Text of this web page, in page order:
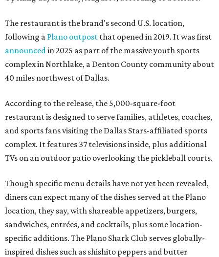
The restaurant is the brand's second U.S. location,
following a Plano outpost that opened in 2019. It was first
announced in 2025 as part of the massive youth sports
complex in Northlake, a Denton County community about
40 miles northwest of Dallas.
According to the release, the 5,000-square-foot
restaurant is designed to serve families, athletes, coaches,
and sports fans visiting the Dallas Stars-affiliated sports
complex. It features 37 televisions inside, plus additional
TVs on an outdoor patio overlooking the pickleball courts.
Though specific menu details have not yet been revealed,
diners can expect many of the dishes served at the Plano
location, they say, with shareable appetizers, burgers,
sandwiches, entrées, and cocktails, plus some location-
specific additions. The Plano Shark Club serves globally-
inspired dishes such as shishito peppers and butter